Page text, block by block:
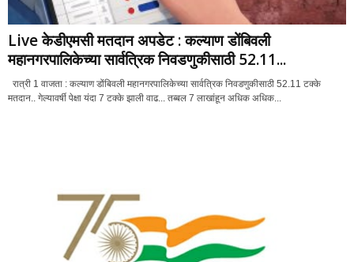
Live केडीएमसी मतदान अपडेट : कल्याण डोंबिवली
महानगरपालिकेच्या सार्वत्रिक निवडणुकीसाठी 52.11...
रात्री 1 वाजता : कल्याण डोंबिवली महानगरपालिकेच्या सार्वत्रिक निवडणुकीसाठी 52.11 टक्के
मतदान.. गेल्यावर्षी पेक्षा यंदा 7 टक्के झाली वाढ... तब्बल 7 लाखांहून अधिक अधिक...